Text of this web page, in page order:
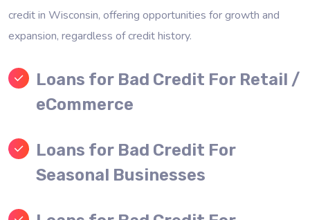
credit in Wisconsin, offering opportunities for growth and
expansion, regardless of credit history.
Loans for Bad Credit For Retail /
eCommerce
Loans for Bad Credit For
Seasonal Businesses